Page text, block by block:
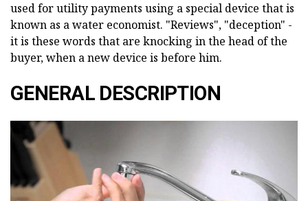
used for utility payments using a special device that is
known as a water economist. "Reviews", "deception" -
it is these words that are knocking in the head of the
buyer, when a new device is before him.
GENERAL DESCRIPTION